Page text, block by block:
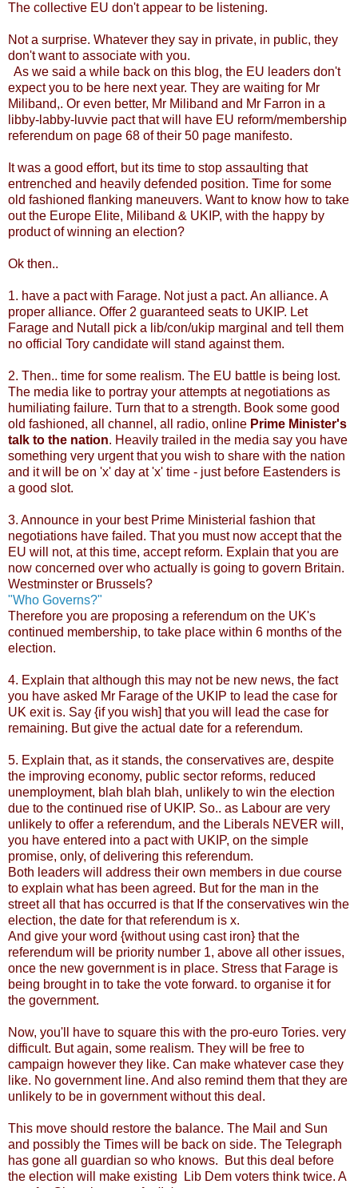
The collective EU don't appear to be listening.
Not a surprise. Whatever they say in private, in public, they
don't want to associate with you.
As we said a while back on this blog, the EU leaders don't
expect you to be here next year. They are waiting for Mr
Miliband,. Or even better, Mr Miliband and Mr Farron in a
libby-labby-luvvie pact that will have EU reform/membership
referendum on page 68 of their 50 page manifesto.
It was a good effort, but its time to stop assaulting that
entrenched and heavily defended position. Time for some
old fashioned flanking maneuvers. Want to know how to take
out the Europe Elite, Miliband & UKIP, with the happy by
product of winning an election?
Ok then..
1. have a pact with Farage. Not just a pact. An alliance. A
proper alliance. Offer 2 guaranteed seats to UKIP. Let
Farage and Nutall pick a lib/con/ukip marginal and tell them
no official Tory candidate will stand against them.
2. Then.. time for some realism. The EU battle is being lost.
The media like to portray your attempts at negotiations as
humiliating failure. Turn that to a strength. Book some good
old fashioned, all channel, all radio, online Prime Minister's
talk to the nation. Heavily trailed in the media say you have
something very urgent that you wish to share with the nation
and it will be on 'x' day at 'x' time - just before Eastenders is
a good slot.
3. Announce in your best Prime Ministerial fashion that
negotiations have failed. That you must now accept that the
EU will not, at this time, accept reform. Explain that you are
now concerned over who actually is going to govern Britain.
Westminster or Brussels?
"Who Governs?"
Therefore you are proposing a referendum on the UK's
continued membership, to take place within 6 months of the
election.
4. Explain that although this may not be new news, the fact
you have asked Mr Farage of the UKIP to lead the case for
UK exit is. Say {if you wish] that you will lead the case for
remaining. But give the actual date for a referendum.
5. Explain that, as it stands, the conservatives are, despite
the improving economy, public sector reforms, reduced
unemployment, blah blah blah, unlikely to win the election
due to the continued rise of UKIP. So.. as Labour are very
unlikely to offer a referendum, and the Liberals NEVER will,
you have entered into a pact with UKIP, on the simple
promise, only, of delivering this referendum.
Both leaders will address their own members in due course
to explain what has been agreed. But for the man in the
street all that has occurred is that If the conservatives win the
election, the date for that referendum is x.
And give your word {without using cast iron} that the
referendum will be priority number 1, above all other issues,
once the new government is in place. Stress that Farage is
being brought in to take the vote forward. to organise it for
the government.
Now, you'll have to square this with the pro-euro Tories. very
difficult. But again, some realism. They will be free to
campaign however they like. Can make whatever case they
like. No government line. And also remind them that they are
unlikely to be in government without this deal.
This move should restore the balance. The Mail and Sun
and possibly the Times will be back on side. The Telegraph
has gone all guardian so who knows. But this deal before
the election will make existing Lib Dem voters think twice. A